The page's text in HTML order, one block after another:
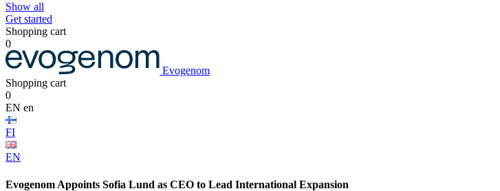
Show all
Get started
Shopping cart
0
Evogenom
Shopping cart
0
EN en
FI
EN
Evogenom Appoints Sofia Lund as CEO to Lead International Expansion